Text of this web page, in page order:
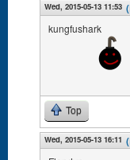
Wed, 2015-05-13 11:53
kungfushark
Top
Wed, 2015-05-13 16:11